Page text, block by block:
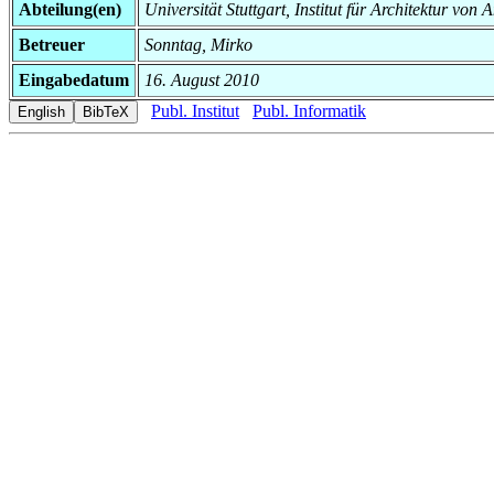
Abteilung(en)
Universität Stuttgart, Institut für Architektur von
Betreuer
Sonntag, Mirko
Eingabedatum
16. August 2010
Publ. Institut
Publ. Informatik